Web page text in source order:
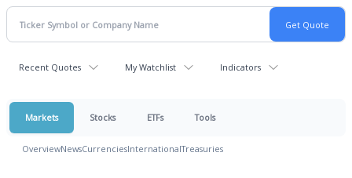
Recent Quotes My Watchlist Indicators
Markets Stocks ETFs Tools
OverviewNewsCurrenciesInternationalTreasuries